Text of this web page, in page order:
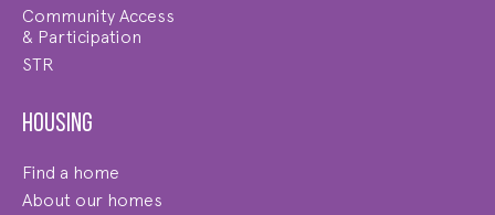
Community Access
& Participation
STR
Housing
Find a home
About our homes